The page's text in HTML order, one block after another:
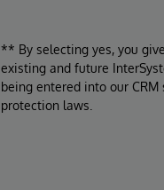
** By selecting yes, you
existing and future
being entered into our
protection laws.